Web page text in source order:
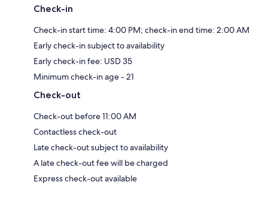
Check-in
Check-in start time: 4:00 PM; check-in end time: 2:00 AM
Early check-in subject to availability
Early check-in fee: USD 35
Minimum check-in age - 21
Check-out
Check-out before 11:00 AM
Contactless check-out
Late check-out subject to availability
A late check-out fee will be charged
Express check-out available